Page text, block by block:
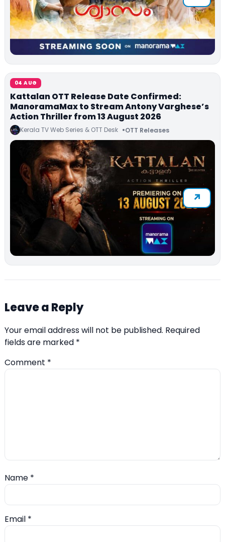
04 AUG
Kattalan OTT Release Date Confirmed:
ManoramaMax to Stream Antony Varghese’s
Action Thriller from 13 August 2026
Kerala TV Web Series & OTT Desk OTT Releases
Leave a Reply
Your email address will not be published. Required
fields are marked *
Comment *
Name *
Email *